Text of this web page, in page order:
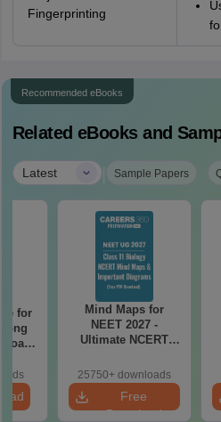
Fingerprinting
Recommended eBooks
Related eBooks and
Latest | Sample Papers
for
Mind Maps for
NEET 2027 -
Ultimate NCERT
& Diagrams
Revision Guide PDF
25750+ downloads
Free
Download